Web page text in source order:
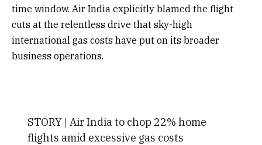
time window. Air India explicitly blamed the flight
cuts at the relentless drive that sky-high
international gas costs have put on its broader
business operations.
STORY | Air India to chop 22% home
flights amid excessive gas costs